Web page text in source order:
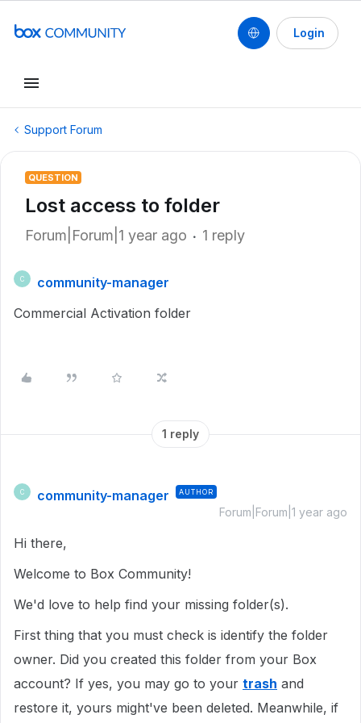
Login
Support Forum
QUESTION
Lost access to folder
Forum|Forum|1 year ago 1 reply
C
community-manager
Commercial Activation folder
1 reply
C community-manager AUTHOR
Forum|Forum|1 year ago
Hi there,
Welcome to Box Community!
We'd love to help find your missing folder(s).
First thing that you must check is identify the folder
owner. Did you created this folder from your Box
account? If yes, you may go to your trash and
restore it, yours might've been deleted. Meanwhile, if